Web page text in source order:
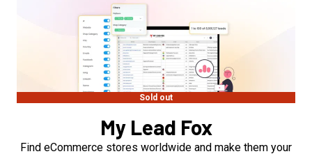
Sold out
My Lead Fox
Find eCommerce stores worldwide and make them your